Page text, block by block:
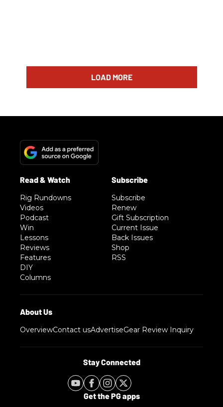
LOAD MORE
Rig Rundowns
Videos
Podcast
Win
Lessons
Reviews
Features
DIY
Columns
Subscribe
Renew
Gift Subscription
Current Issue
Back Issues
Shop
RSS
OverviewContact usAdvertiseGear Review Inquiry